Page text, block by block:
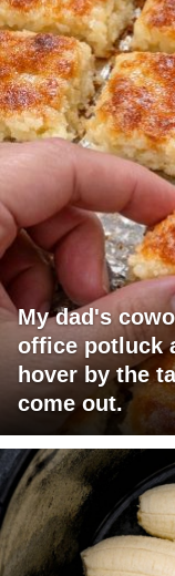
My dad's
office potluck
hover by the
come out.